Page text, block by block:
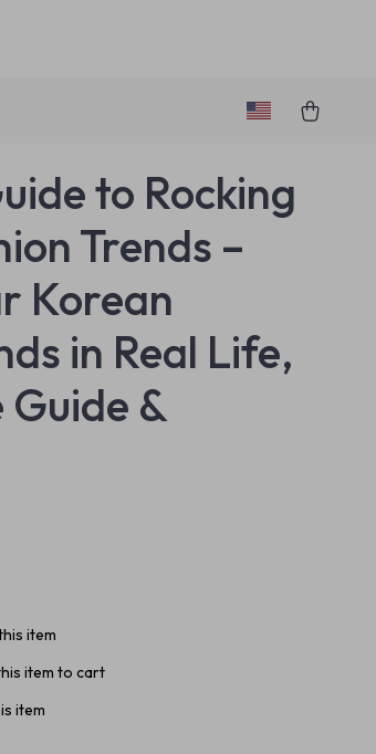
to Rocking
Trends –
Korean
in Real Life,
&
item
item to cart
item